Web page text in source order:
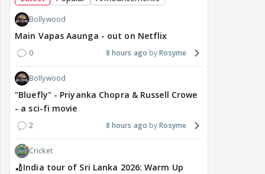
Bollywood
Main Vapas Aaunga - out on Netflix
0 8 hours ago Rosyme
Bollywood
"Bluefly" - Priyanka Chopra & Russell Crowe
- a sci-fi movie
2 8 hours ago Rosyme
Cricket
🏏India tour of Sri Lanka 2026: Warm Up